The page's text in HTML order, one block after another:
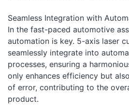
Seamless Integration with
In the fast-paced automotive
automation is key. 5-axis laser
seamlessly integrate into
processes, ensuring a
only enhances efficiency but
of error, contributing to the
product.